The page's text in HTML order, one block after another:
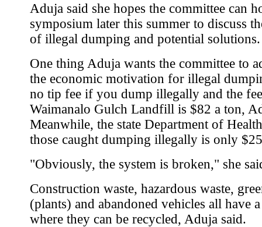
Aduja said she hopes the committee can
symposium later this summer to discuss
of illegal dumping and potential solutions.
One thing Aduja wants the committee to
the economic motivation for illegal
no tip fee if you dump illegally and the
Waimanalo Gulch Landfill is $82 a ton,
Meanwhile, the state Department of
those caught dumping illegally is only
"Obviously, the system is broken," she
Construction waste, hazardous waste,
(plants) and abandoned vehicles all have
where they can be recycled, Aduja said.